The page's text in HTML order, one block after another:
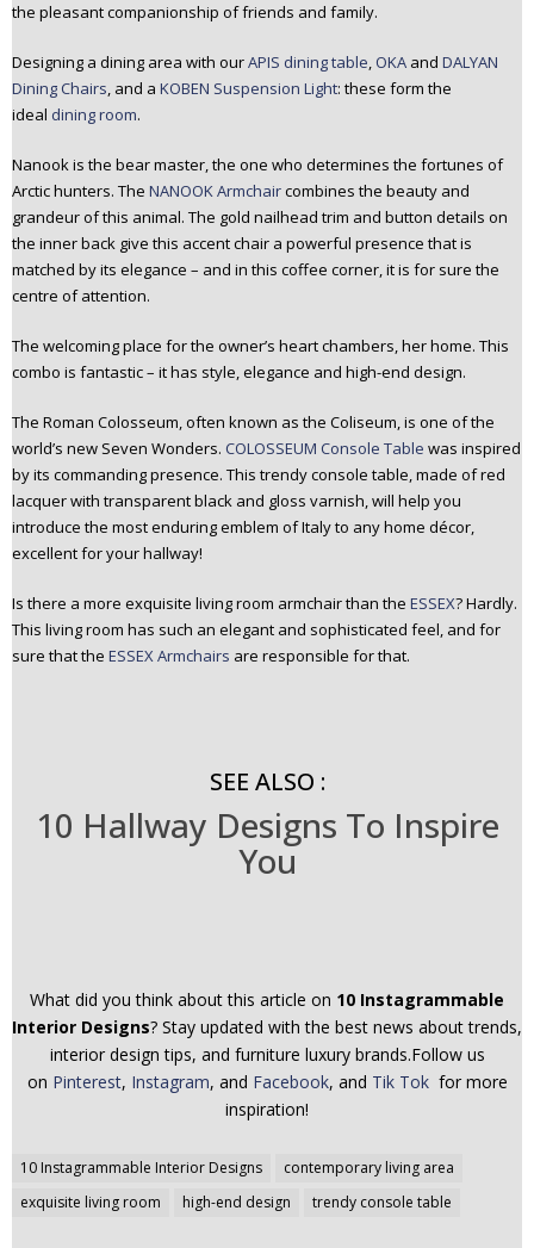
the pleasant companionship of friends and family.
Designing a dining area with ourAPIS dining table, OKA and DALYAN
Dining Chairs, and a KOBEN Suspension Light: these form the
ideal dining room.
Nanook is the bear master, the one who determines the fortunes of
Arctic hunters. The NANOOK Armchaircombines the beauty and
grandeur of this animal. The gold nailhead trim and button details on
the inner back give this accent chair a powerful presence that is
matched by its elegance – and in this coffee corner, it is for sure the
centre of attention.
The welcoming place for the owner’s heart chambers, her home. This
combo is fantastic – it has style, elegance and high-end design.
The Roman Colosseum, often known as the Coliseum, is one of the
world’s new Seven Wonders. COLOSSEUM Console Table was inspired
by its commanding presence. This trendy console table, made of red
lacquer with transparent black and gloss varnish, will help you
introduce the most enduring emblem of Italy to any home décor,
excellent for your hallway!
Is there a more exquisite living room armchair than the ESSEX? Hardly.
This living room has such an elegant and sophisticated feel, and for
sure that the ESSEX Armchairs are responsible for that.
SEE ALSO :
10 Hallway Designs To Inspire
You
What did you think about this article on 10 Instagrammable
Interior Designs? Stay updated with the best news about trends,
interior design tips, and furniture luxury brands.Follow us
on Pinterest, Instagram, and Facebook, and Tik Tok for more
inspiration!
10 Instagrammable Interior Designs
contemporary living area
exquisite living room
high-end design trendy console table
Post
navigation